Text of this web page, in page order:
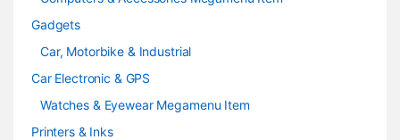
Gadgets
Car, Motorbike & Industrial
Car Electronic & GPS
Watches & Eyewear Megamenu Item
Printers & Inks